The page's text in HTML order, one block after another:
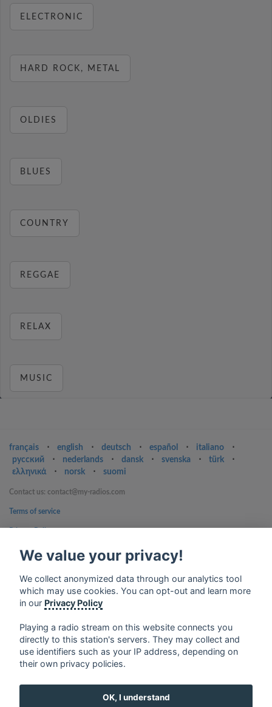
ELECTRONIC
HARD ROCK, METAL
OLDIES
BLUES
COUNTRY
REGGAE
RELAX
MUSIC
français ⋅ english ⋅ deutsch ⋅ español ⋅ italiano
⋅
русский
⋅ nederlands ⋅ dansk ⋅ svenska ⋅ türk
⋅
ελληνικά
⋅ norsk ⋅ suomi
Contact us: contact@my-radios.com
Terms of service
Google Play and the Google Play logo are trademarks of Google Inc.
We value your privacy!
We collect anonymized data through our analytics tool
which may use cookies. You can opt-out and learn more
in our Privacy Policy
Playing a radio stream on this website connects you
directly to this station's servers. They may collect and
use identifiers such as your IP address, depending on
their own privacy policies.
OK, I understand